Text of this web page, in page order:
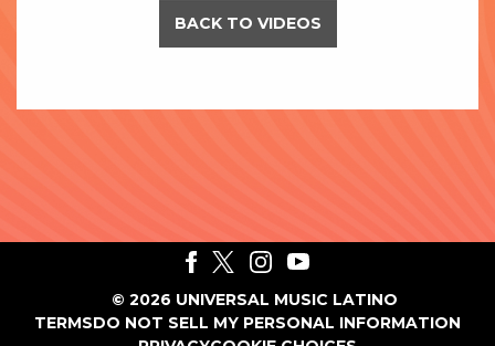
BACK TO VIDEOS
© 2026 UNIVERSAL MUSIC LATINO
TERMSDO NOT SELL MY PERSONAL INFORMATION